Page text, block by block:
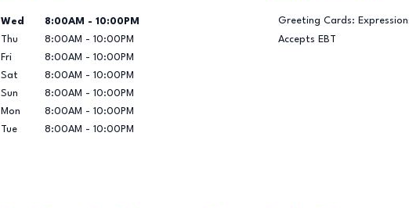
Day of the Week Hours
Wed 8:00AM - 10:00PM
Thu
8:00AM - 10:00PM
Fri
8:00AM - 10:00PM
Sat
8:00AM - 10:00PM
Sun
8:00AM - 10:00PM
Mon
8:00AM - 10:00PM
Tue
8:00AM - 10:00PM
Greeting Cards:
Accepts EBT